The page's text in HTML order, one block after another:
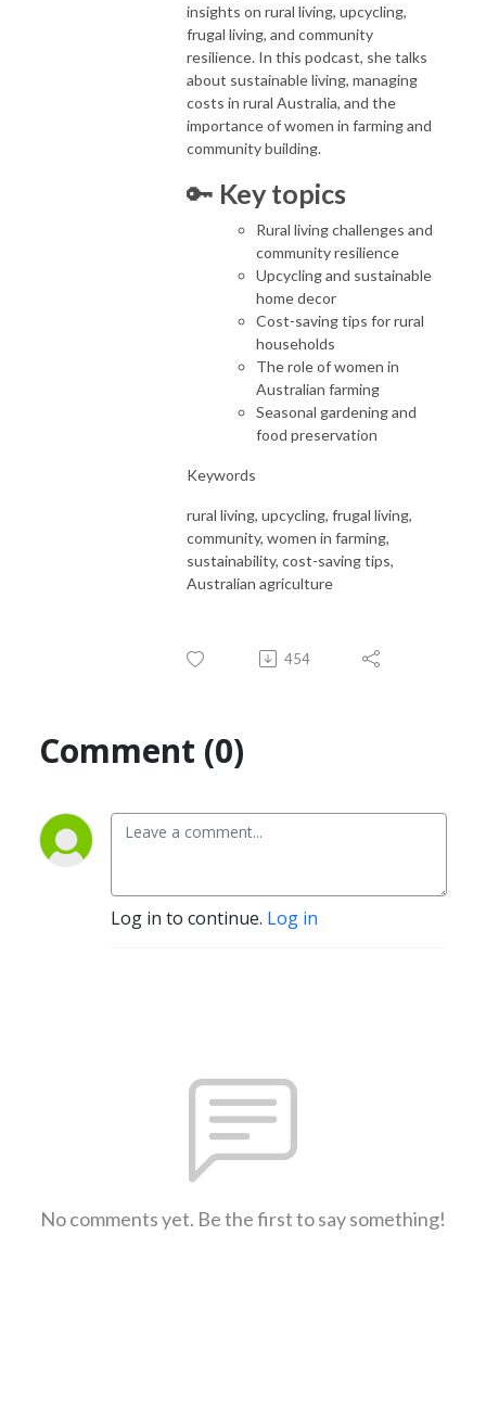
insights on rural living, upcycling,
frugal living, and community
resilience. In this podcast, she talks
about sustainable living, managing
costs in rural Australia, and the
importance of women in farming and
community building.
🔑 Key topics
Rural living challenges and
community resilience
Upcycling and sustainable
home decor
Cost-saving tips for rural
households
The role of women in
Australian farming
Seasonal gardening and
food preservation
Keywords
rural living, upcycling, frugal living,
community, women in farming,
sustainability, cost-saving tips,
Australian agriculture
454
Comment (0)
Log in to continue. Log in
No comments yet. Be the first to say something!